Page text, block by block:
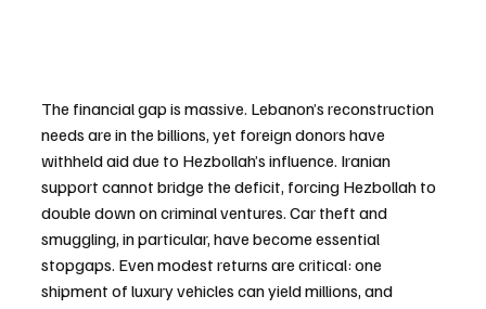
The financial gap is massive. Lebanon’s reconstruction
needs are in the billions, yet foreign donors have
withheld aid due to Hezbollah’s influence. Iranian
support cannot bridge the deficit, forcing Hezbollah to
double down on criminal ventures. Car theft and
smuggling, in particular, have become essential
stopgaps. Even modest returns are critical: one
shipment of luxury vehicles can yield millions, and